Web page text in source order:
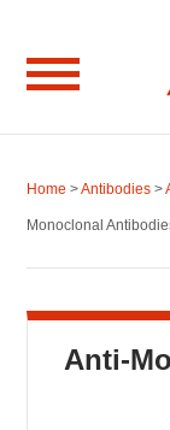
Home >Antibodies >
Monoclonal
Anti-